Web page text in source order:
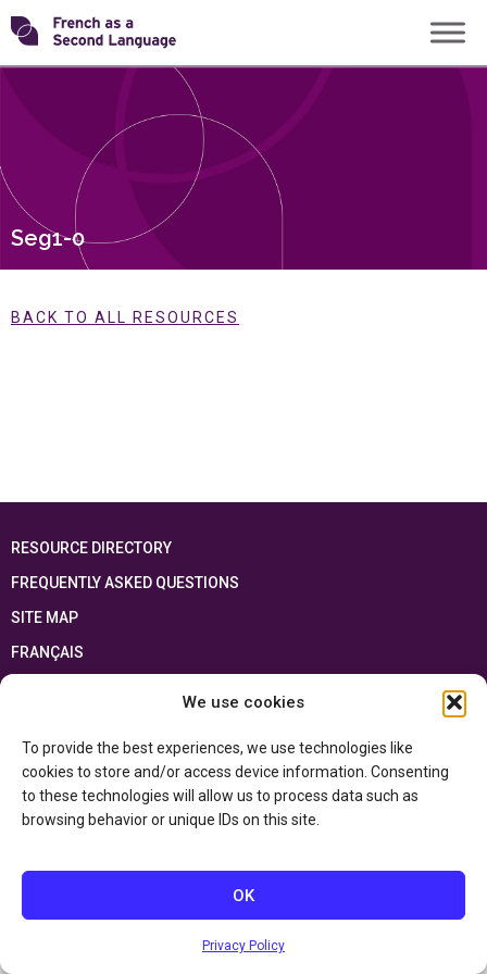
We use cookies
To provide the best experiences, we use technologies like
cookies to store and/or access device information. Consenting
to these technologies will allow us to process data such as
browsing behavior or unique IDs on this site.
OK
Privacy Policy
Skip
to
content
Transforming
Seg1-0
BACK TO ALL RESOURCES
RESOURCE DIRECTORY
FREQUENTLY ASKED QUESTIONS
SITE MAP
FRANÇAIS
This resource has been made possible thanks to the financial support of the
and the Government of Canada through the
Department of Canadian Heritage
Privacy Policy